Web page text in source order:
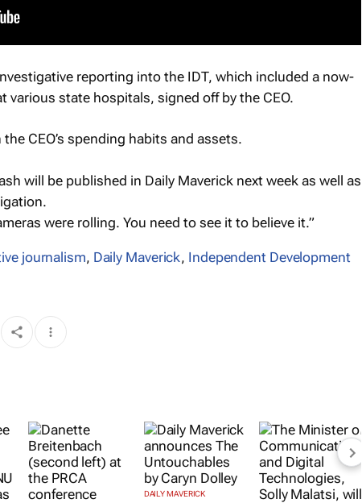
reporting into the IDT, which included a now-
various state hospitals, signed off by the CEO.
CEO’s spending habits and assets.
will be published in Daily Maverick next weekas well as
were rolling. You need to see it to believe it.”
journalism, Daily Maverick, Independent Development
DAILY MAVERICK